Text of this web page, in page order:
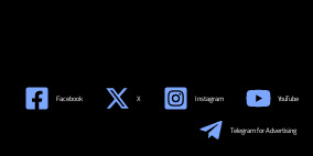
Facebook X Instagram YouTube
Telegram for Advertising